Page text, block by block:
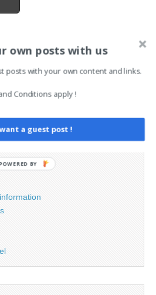
own posts with us
posts with your own content and links.
Conditions apply !
a guest post !
BY